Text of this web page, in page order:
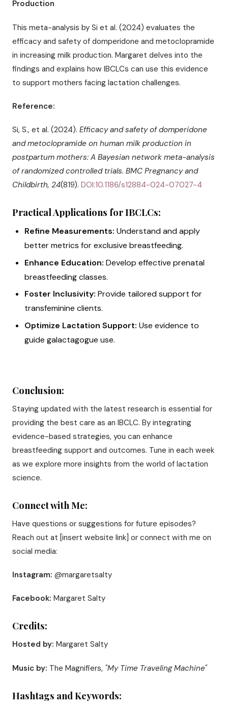
Production
This meta-analysis by Si et al. (2024) evaluates the
efficacy and safety of domperidone and metoclopramide
in increasing milk production. Margaret delves into the
findings and explains how IBCLCs can use this evidence
to support mothers facing lactation challenges.
Reference:
Si, S., et al. (2024). Efficacy and safety of domperidone
and metoclopramide on human milk production in
postpartum mothers: A Bayesian network meta-analysis
of randomized controlled trials. BMC Pregnancy and
Childbirth, 24(819). DOI:10.1186/s12884-024-07027-4
Practical Applications for IBCLCs:
Refine Measurements: Understand and apply
better metrics for exclusive breastfeeding.
Enhance Education: Develop effective prenatal
breastfeeding classes.
Foster Inclusivity: Provide tailored support for
transfeminine clients.
Optimize Lactation Support: Use evidence to
guide galactagogue use.
Conclusion:
Staying updated with the latest research is essential for
providing the best care as an IBCLC. By integrating
evidence-based strategies, you can enhance
breastfeeding support and outcomes. Tune in each week
as we explore more insights from the world of lactation
science.
Connect with Me:
Have questions or suggestions for future episodes?
Reach out at [insert website link] or connect with me on
social media:
Instagram: @margaretsalty
Facebook: Margaret Salty
Credits:
Hosted by: Margaret Salty
Music by: The Magnifiers, "My Time Traveling Machine"
Hashtags and Keywords: